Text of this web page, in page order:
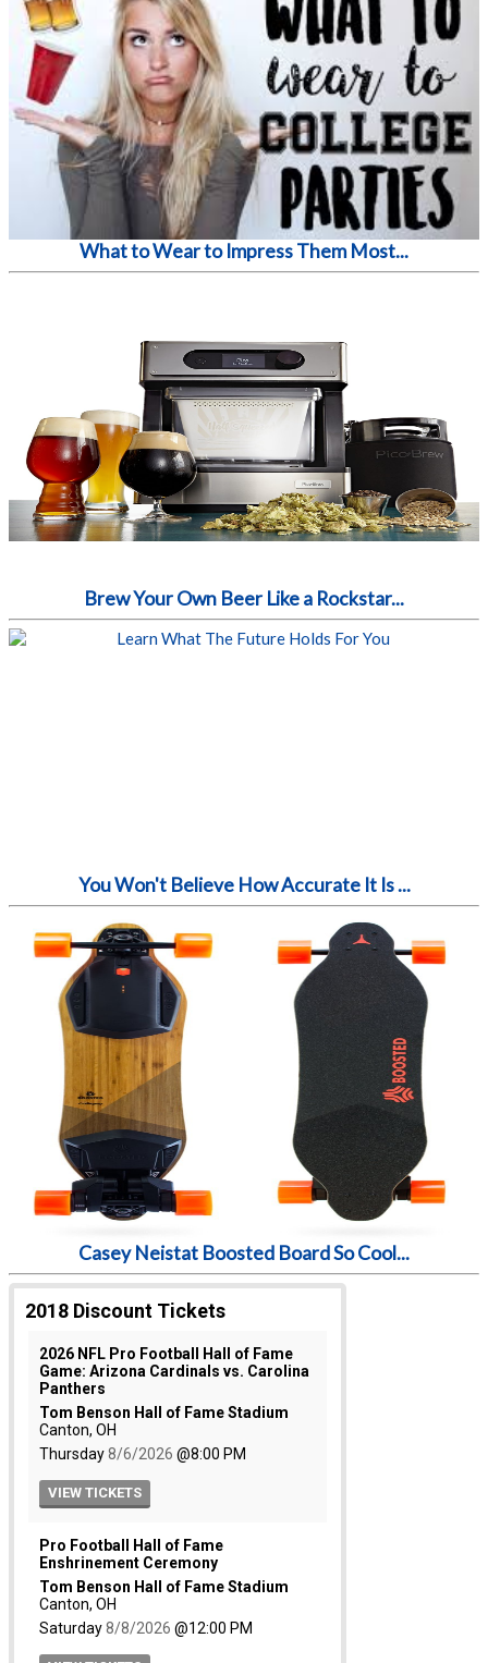
What to Wear to Impress Them Most...
Brew Your Own Beer Like a Rockstar...
You Won't Believe How Accurate It Is ...
Casey Neistat Boosted Board So Cool...